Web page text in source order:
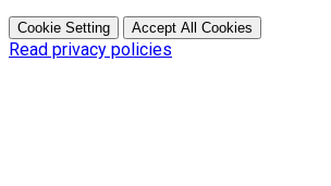
Cookie Setting Accept All Cookies
Read privacy policies